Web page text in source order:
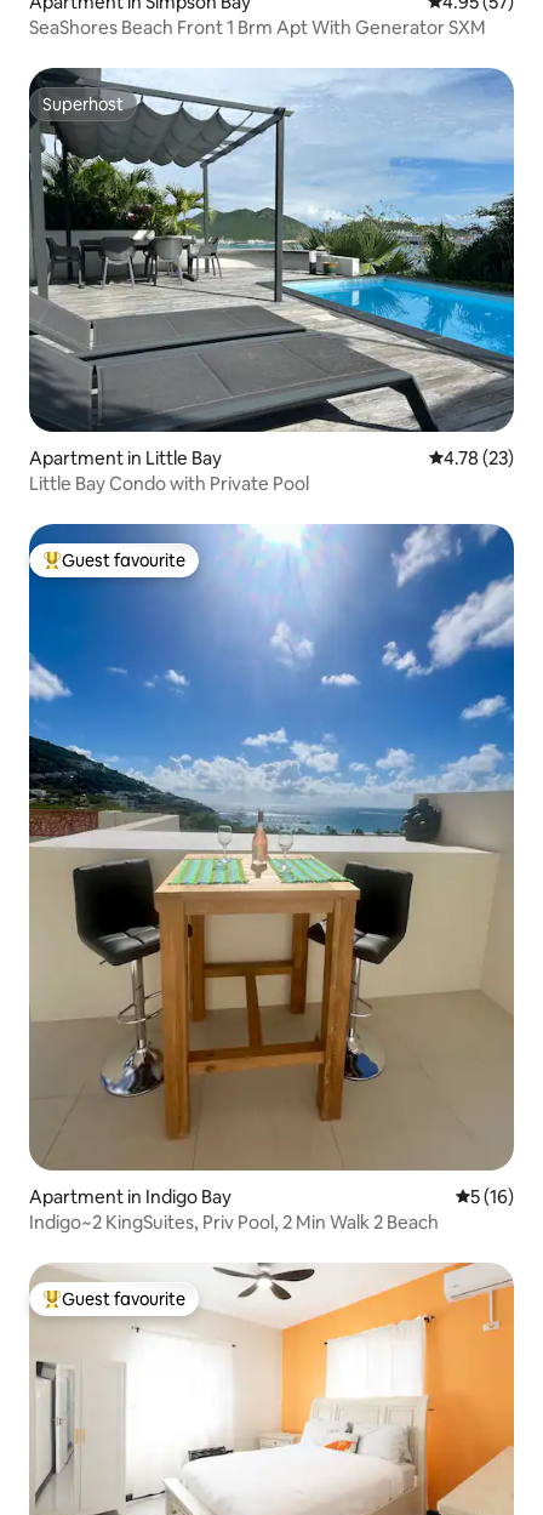
SeaShores Beach Front 1 Brm Apt With Generator SXM
Superhost
Superhost
Apartment in Little Bay 4.78 out of 5
4.78 (23)
Little Bay Condo with Private Pool
Top guest favourite
Guest favourite
Apartment in Indigo Bay 5 out of 5
5 (16)
Indigo~2 KingSuites, Priv Pool, 2 Min Walk 2 Beach
Top guest favourite
Guest favourite